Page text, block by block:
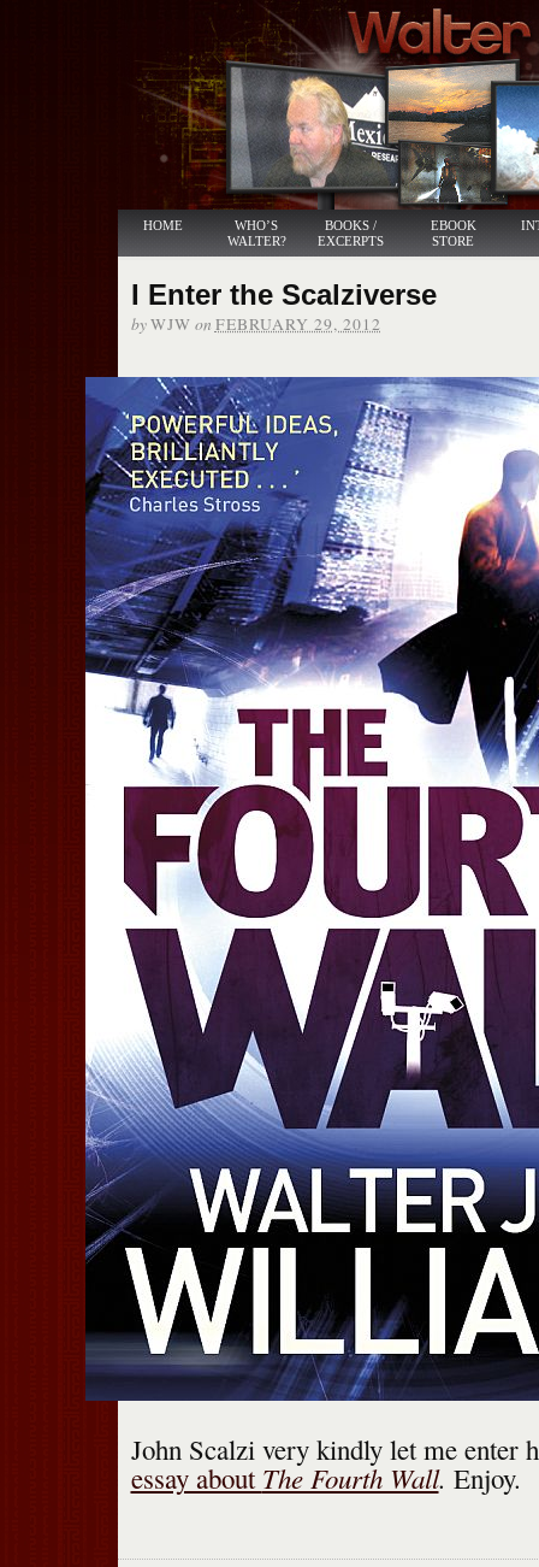
HOME
WHO’S
WALTER?
BOOKS /
EXCERPTS
EBOOK
STORE
I Enter the Scalziverse
byWJW on FEBRUARY 29, 2012
John Scalzi very kindly let me enter
essay about The Fourth Wall. Enjoy.